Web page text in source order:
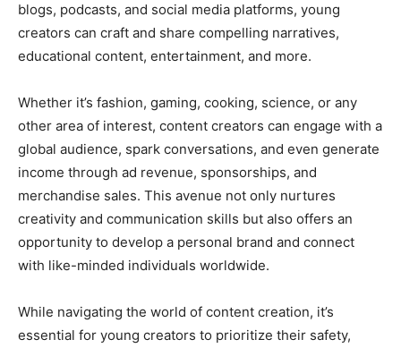
blogs, podcasts, and social media platforms, young
creators can craft and share compelling narratives,
educational content, entertainment, and more.
Whether it’s fashion, gaming, cooking, science, or any
other area of interest, content creators can engage with a
global audience, spark conversations, and even generate
income through ad revenue, sponsorships, and
merchandise sales. This avenue not only nurtures
creativity and communication skills but also offers an
opportunity to develop a personal brand and connect
with like-minded individuals worldwide.
While navigating the world of content creation, it’s
essential for young creators to prioritize their safety,